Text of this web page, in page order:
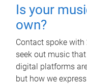
Is your
own?
Contact spoke with
seek out music
digital platforms
but how we